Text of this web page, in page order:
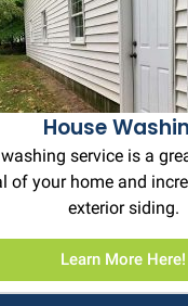
House
service is a
of your home and
exterior siding.
Learn More Here!